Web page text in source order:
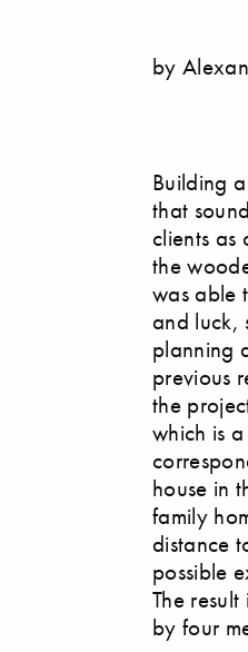
by
Building
that
clients as
the
was able
and luck,
planning
previous
the
which is
house in
family
distance
possible
The
by four